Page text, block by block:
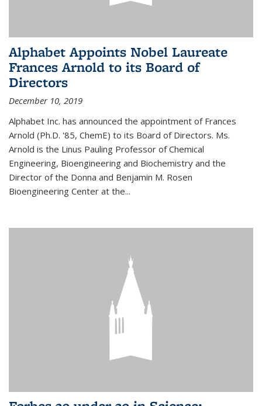
Alphabet Appoints Nobel Laureate
Frances Arnold to its Board of
Directors
December 10, 2019
Alphabet Inc. has announced the appointment of Frances
Arnold (Ph.D. '85, ChemE) to its Board of Directors. Ms.
Arnold is the Linus Pauling Professor of Chemical
Engineering, Bioengineering and Biochemistry and the
Director of the Donna and Benjamin M. Rosen
Bioengineering Center at the...